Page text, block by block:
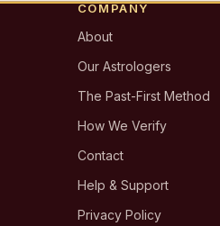
COMPANY
About
Our Astrologers
The Past-First Method
How We Verify
Contact
Help & Support
Privacy Policy